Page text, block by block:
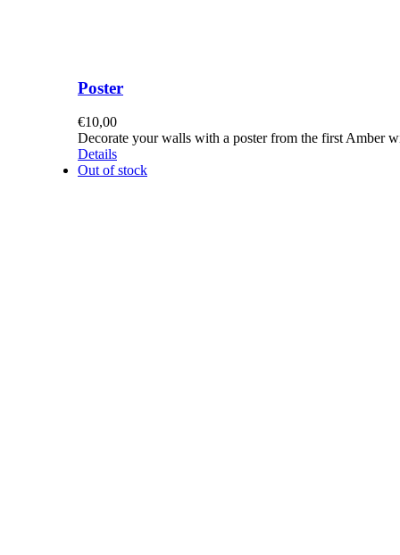
Poster
€10,00
Decorate your walls with a poster from the first Amber
Details
Out of stock